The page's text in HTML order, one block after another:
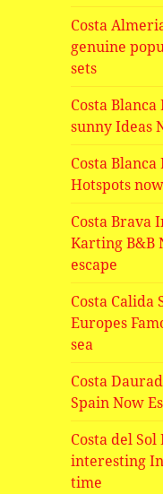
Costa
genuine
sets
Costa
sunny Ideas
Costa
Hotspots
Costa Brava
Karting B&B
escape
Costa
Europes
sea
Costa
Spain Now
Costa del
interesting
time